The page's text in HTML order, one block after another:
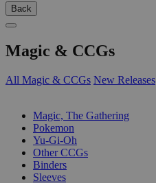
Back
Magic & CCGs
All Magic & CCGs New Releases
Magic, The Gathering
Pokemon
Yu-Gi-Oh
Other CCGs
Binders
Sleeves